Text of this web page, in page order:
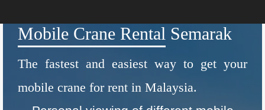
Mobile Crane Rental Semarak
The fastest and easiest way to get your
mobile crane for rent in Malaysia.